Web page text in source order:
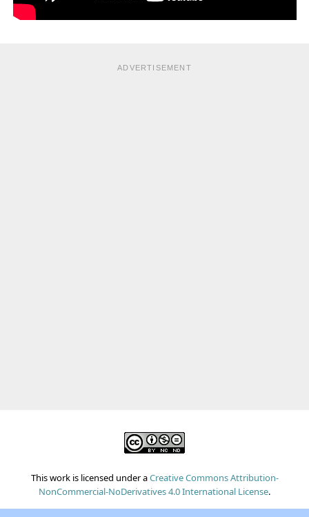
ADVERTISEMENT
This work is licensed under aCreative Commons Attribution-
NonCommercial-NoDerivatives 4.0 International License.